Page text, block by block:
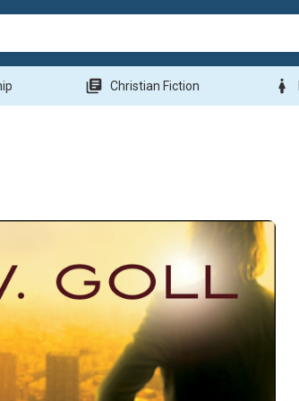
library_books Christian Fiction woman